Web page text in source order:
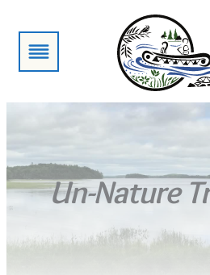
content
Un-Nature